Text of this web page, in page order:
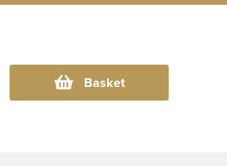
Basket